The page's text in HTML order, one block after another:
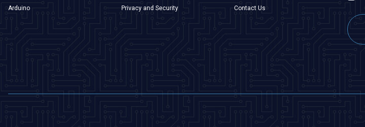
Arduino
Privacy and Security
Contact Us